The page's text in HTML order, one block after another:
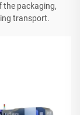
the packaging,
transport.